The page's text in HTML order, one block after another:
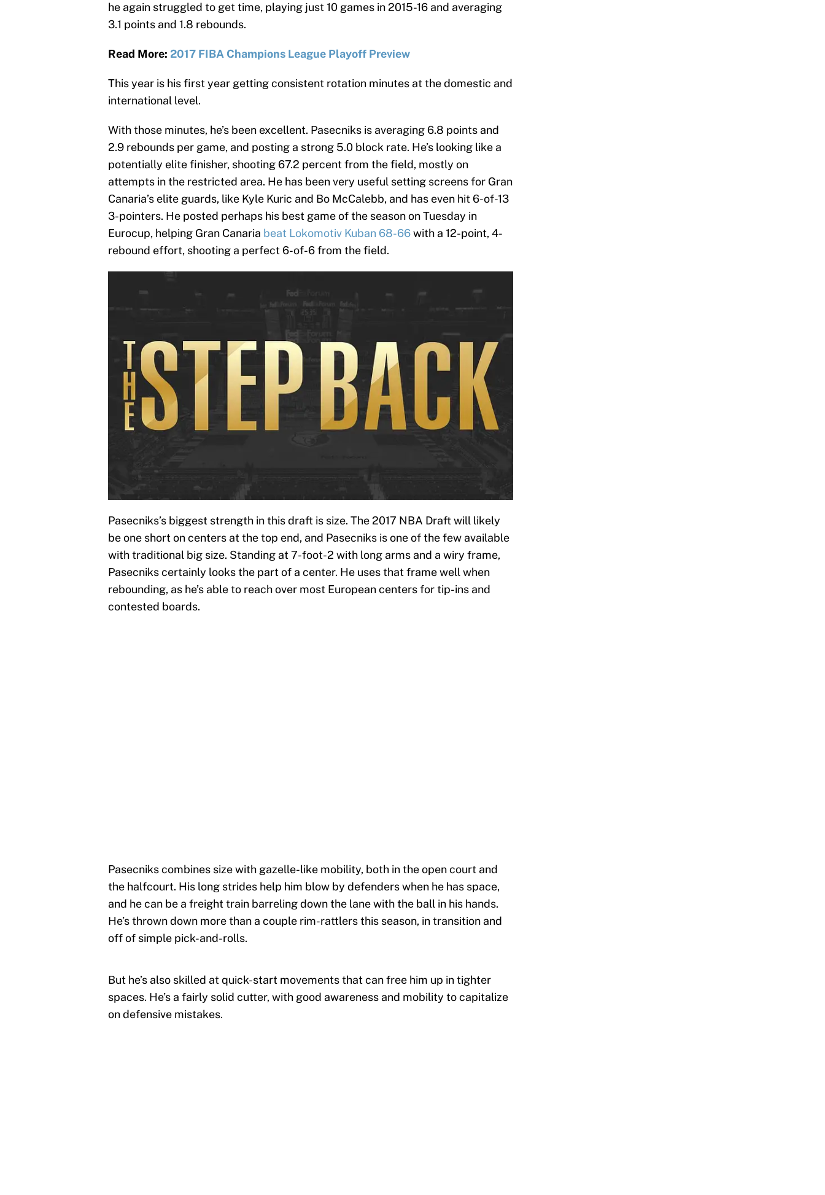
he again struggled to get time, playing just 10 games in 2015-16 and averaging
3.1 points and 1.8 rebounds.
Read More: 2017 FIBA Champions League Playoff Preview
This year is his first year getting consistent rotation minutes at the domestic and
international level.
With those minutes, he’s been excellent. Pasecniks is averaging 6.8 points and
2.9 rebounds per game, and posting a strong 5.0 block rate. He’s looking like a
potentially elite finisher, shooting 67.2 percent from the field, mostly on
attempts in the restricted area. He has been very useful setting screens for Gran
Canaria’s elite guards, like Kyle Kuric and Bo McCalebb, and has even hit 6-of-13
3-pointers. He posted perhaps his best game of the season on Tuesday in
Eurocup, helping Gran Canaria beat Lokomotiv Kuban 68-66with a 12-point, 4-
rebound effort, shooting a perfect 6-of-6 from the field.
Pasecniks’s biggest strength in this draft is size. The 2017 NBA Draft will likely
be one short on centers at the top end, and Pasecniks is one of the few available
with traditional big size. Standing at 7-foot-2 with long arms and a wiry frame,
Pasecniks certainly looks the part of a center. He uses that frame well when
rebounding, as he’s able to reach over most European centers for tip-ins and
contested boards.
Pasecniks combines size with gazelle-like mobility, both in the open court and
the halfcourt. His long strides help him blow by defenders when he has space,
and he can be a freight train barreling down the lane with the ball in his hands.
He’s thrown down more than a couple rim-rattlers this season, in transition and
off of simple pick-and-rolls.
But he’s also skilled at quick-start movements that can free him up in tighter
spaces. He’s a fairly solid cutter, with good awareness and mobility to capitalize
on defensive mistakes.